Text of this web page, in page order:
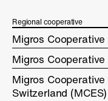
Regional cooperative
Migros
Migros
Migros
Switzerland (MCES)
Regional cooperative
Migros
Migros
Migros
Switzerland (MCES)